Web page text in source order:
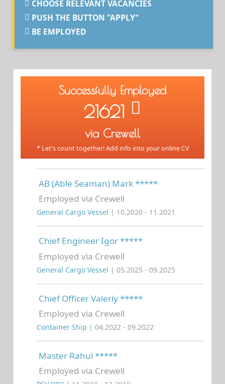
CHOOSE RELEVANT VACANCIES
PUSH THE BUTTON "APPLY"
BE EMPLOYED
Successfully Employed
21621
via Crewell
* Let's count together! Add info into your online CV
AB (Able Seaman) Mark *****
Employed via Crewell
General Cargo Vessel | 10.2020 - 11.2021
Chief Engineer Igor *****
Employed via Crewell
General Cargo Vessel | 05.2025 - 09.2025
Chief Officer Valeriy *****
Employed via Crewell
Container Ship | 04.2022 - 09.2022
Master Rahul *****
Employed via Crewell